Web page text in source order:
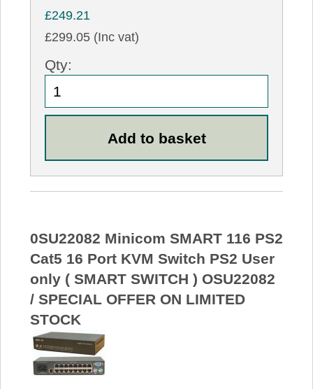
£249.21
£299.05 (Inc vat)
Qty:
0SU22082 Minicom SMART 116 PS2
Cat5 16 Port KVM Switch PS2 User
only ( SMART SWITCH ) OSU22082
/ SPECIAL OFFER ON LIMITED
STOCK